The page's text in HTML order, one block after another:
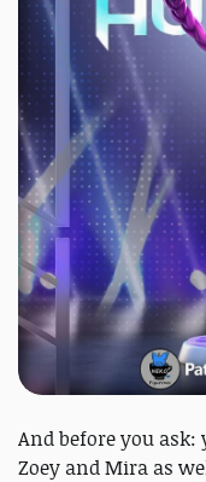
And before you ask:
Zoey and Mira as